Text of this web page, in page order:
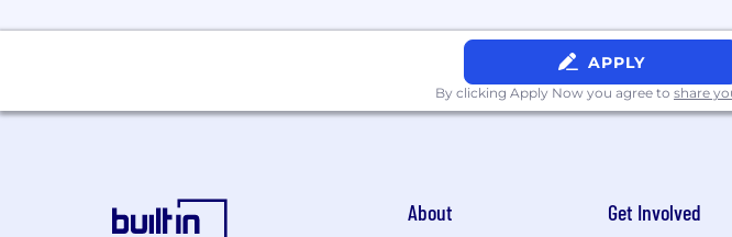
Customer service attitude and willingness to help and
High degree of emotional intelligence and professional
to customers
Demonstrated ability to document technical process and
APPLY
By clicking Apply Now you agree to share
About Get Involved